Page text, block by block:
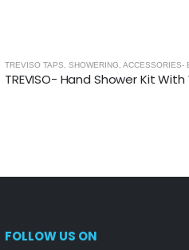
,BRUSHED ROSE GOLD
FOLLOW US ON